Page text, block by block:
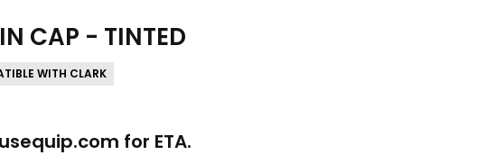
CAP - TINTED
WITH CLARK
for ETA.